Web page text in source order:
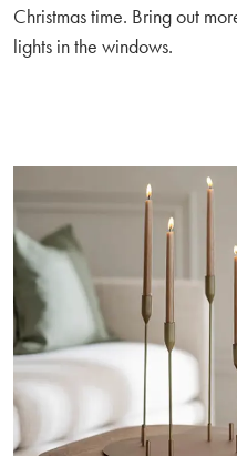
Christmas time. Bring out
lights in the windows.